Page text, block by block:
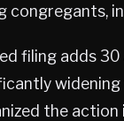
congregants,
filing adds
the action